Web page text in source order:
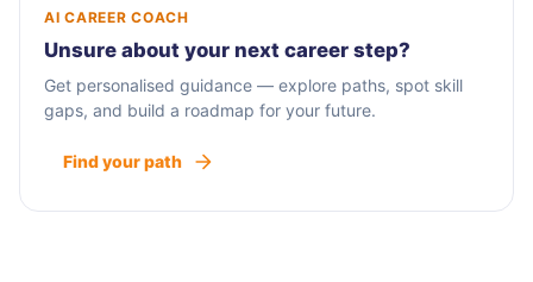
AI CAREER COACH
Unsure about your next career step?
Get personalised guidance — explore paths, spot skill
gaps, and build a roadmap for your future.
Find your path